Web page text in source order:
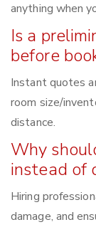
anything when
Is a
before
Instant quotes
room size/
distance.
Why
instead of
Hiring
damage, and